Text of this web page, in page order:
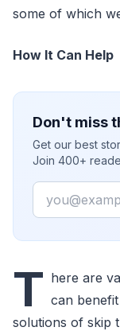
some of which
How It Can Help
Don't miss
Get our best
Join 400+
Email
T here are
can
solutions of skip